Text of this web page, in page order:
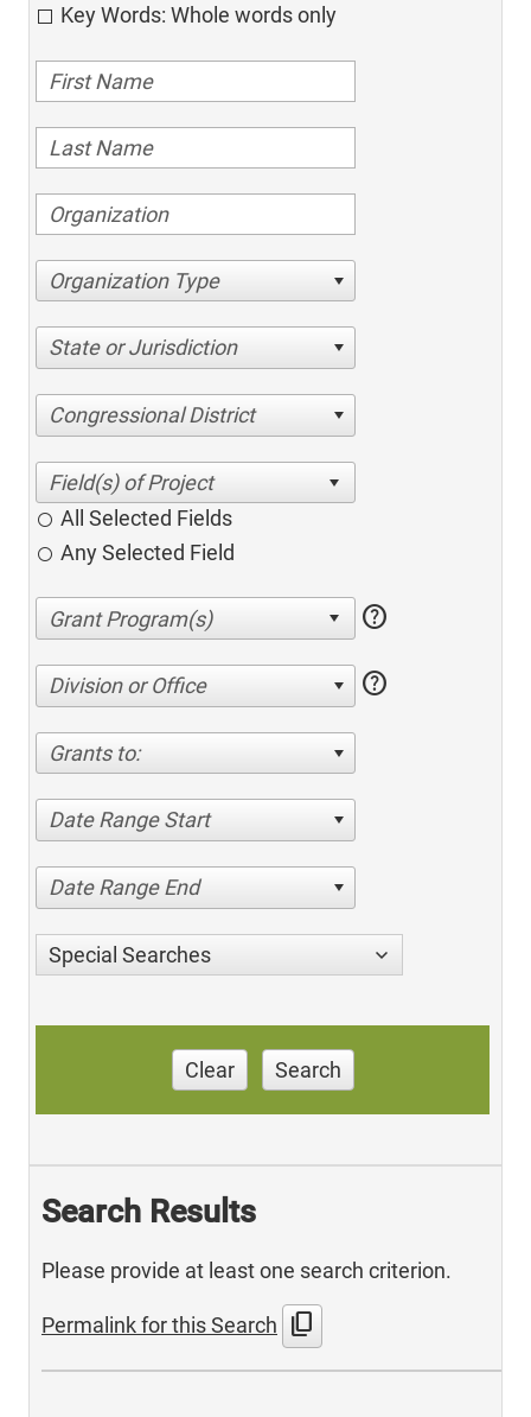
Key Words: Whole words only
Organization Type
State or Jurisdiction
Congressional District
All Selected Fields
Any Selected Field
help
Division or Office help
Grants to:
Date Range Start
Date Range End
Special Searches
Clear Search
Search Results
Please provide at least one search criterion.
Permalink for this Search content_copy